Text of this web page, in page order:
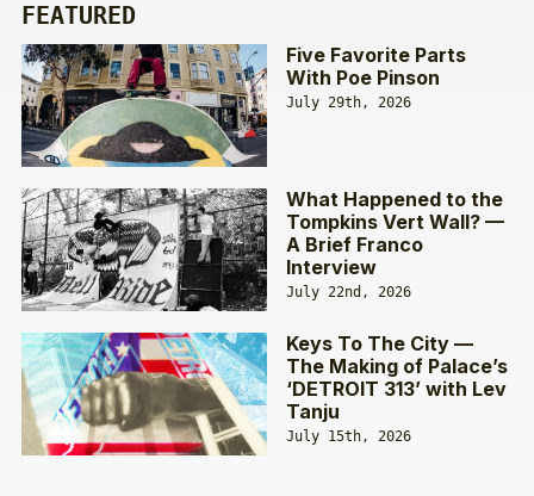
FEATURED
Five Favorite Parts
With Poe Pinson
July 29th, 2026
What Happened to the
Tompkins Vert Wall? —
A Brief Franco
Interview
July 22nd, 2026
Keys To The City —
The Making of Palace’s
‘DETROIT 313’ with Lev
Tanju
July 15th, 2026